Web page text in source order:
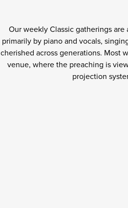
Our weekly Classic gatherings
primarily by piano and vocals,
cherished across generations. Most
venue, where the preaching is
projection